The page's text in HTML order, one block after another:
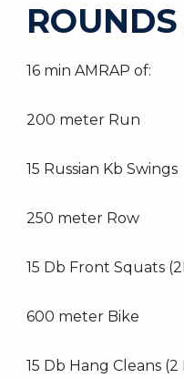
16 min AMRAP of:
200 meter Run
15 Russian Kb Swings
250 meter Row
15 Db Front Squats
600 meter Bike
15 Db Hang Cleans (2